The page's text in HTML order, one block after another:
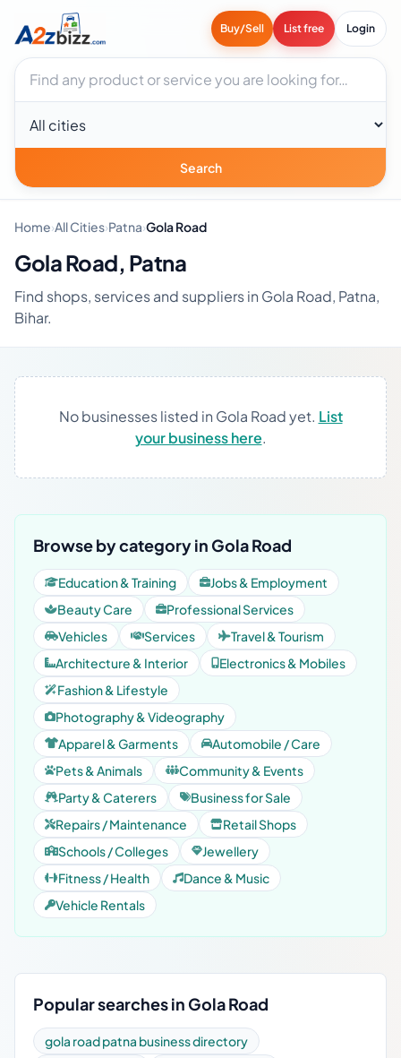
Buy/Sell List free Login
Search businesses
City
Search
Home›All Cities›Patna›Gola Road
Gola Road, Patna
Find shops, services and suppliers in Gola Road, Patna,
Bihar.
No businesses listed in Gola Road yet. List
your business here.
Browse by category in Gola Road
Education & Training
Jobs & Employment
Beauty Care
Professional Services
Vehicles
Services
Travel & Tourism
Architecture & Interior
Electronics & Mobiles
Fashion & Lifestyle
Photography & Videography
Apparel & Garments
Automobile / Care
Pets & Animals
Community & Events
Party & Caterers
Business for Sale
Repairs / Maintenance
Retail Shops
Schools / Colleges
Jewellery
Fitness / Health
Dance & Music
Vehicle Rentals
Popular searches in Gola Road
gola road patna business directory